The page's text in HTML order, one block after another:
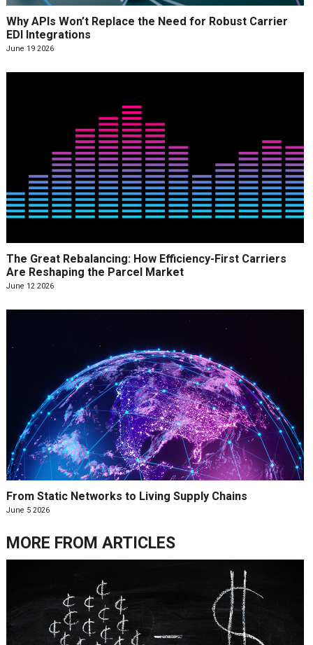
Why APIs Won’t Replace the Need for Robust Carrier
EDI Integrations
June 19 2026
The Great Rebalancing: How Efficiency-First Carriers
Are Reshaping the Parcel Market
June 12 2026
From Static Networks to Living Supply Chains
June 5 2026
MORE FROM ARTICLES